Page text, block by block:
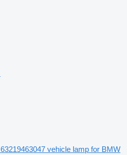
63219463047 vehicle lamp for BMW